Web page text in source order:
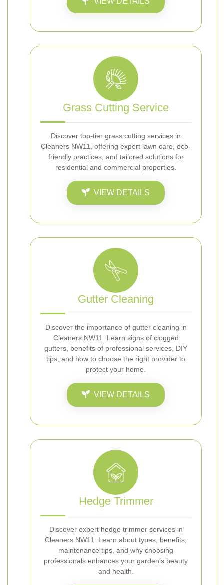
Grass Cutting Service
Discover top-tier grass cutting services in
Cleaners NW11, offering expert lawn care, eco-
friendly practices, and tailored solutions for
residential and commercial properties.
VIEW DETAILS
Gutter Cleaning
Discover the importance of gutter cleaning in
Cleaners NW11. Learn signs of clogged
gutters, benefits of professional services, DIY
tips, and how to choose the right provider to
protect your home.
VIEW DETAILS
Hedge Trimmer
Discover expert hedge trimmer services in
Cleaners NW11. Learn about types, benefits,
maintenance tips, and why choosing
professionals enhances your garden's beauty
and health.